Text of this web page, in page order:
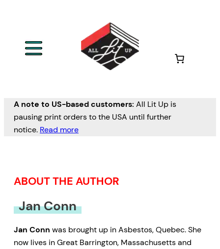
A note to US-based customers: All Lit Up is
pausing print orders to the USA until further
notice. Read more
ABOUT THE AUTHOR
Jan Conn
Jan Conn was brought up in Asbestos, Quebec. She
now lives in Great Barrington, Massachusetts and